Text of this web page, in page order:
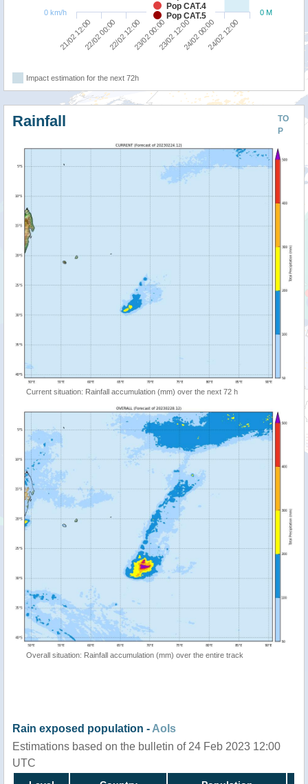
Pop CAT.4
Pop CAT.5
21/02 12:0022/02 00:0022/02 12:0023/02 00:0023/02 12:0024/02 00:0024/02 12:00
0 M
0 km/h
Impact estimation for the next 72h
TO
P
Rainfall
Current situation: Rainfall accumulation (mm) over the next 72 h
Overall situation: Rainfall accumulation (mm) over the entire track
Rain exposed population - AoIs
Estimations based on the bulletin of 24 Feb 2023 12:00
UTC